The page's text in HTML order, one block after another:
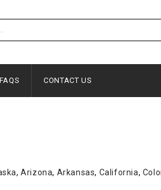
FAQS CONTACT US
,Arizona, Arkansas, California,